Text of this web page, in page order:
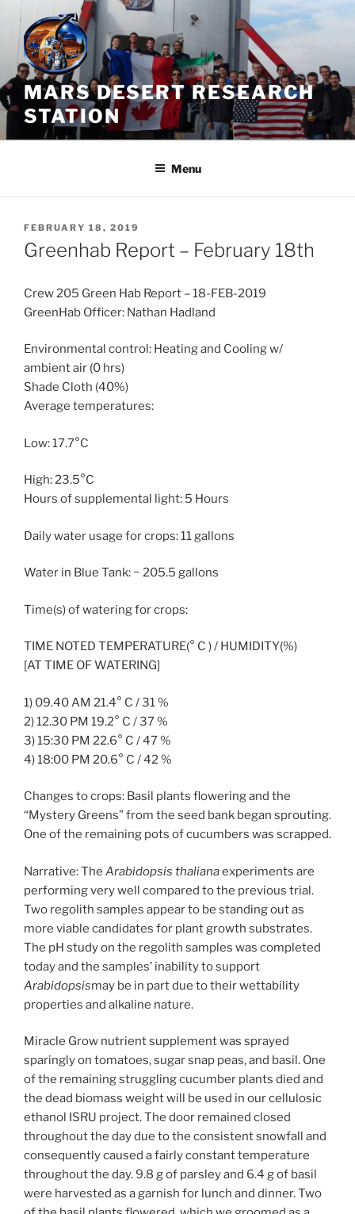
Skip
content
MARS DESERT RESEARCH
STATION
Menu
POSTED
ON
FEBRUARY 18, 2019
Greenhab Report – February 18th
Crew 205 Green Hab Report – 18-FEB-2019
GreenHab Officer: Nathan Hadland
Environmental control: Heating and Cooling w/
ambient air (0 hrs)
Shade Cloth (40%)
Average temperatures:
Low: 17.7°C
High: 23.5°C
Hours of supplemental light: 5 Hours
Daily water usage for crops: 11 gallons
Water in Blue Tank: ~ 205.5 gallons
Time(s) of watering for crops:
TIME NOTED TEMPERATURE(° C ) / HUMIDITY(%)
[AT TIME OF WATERING]
1) 09.40 AM 21.4° C / 31 %
2) 12.30 PM 19.2° C / 37 %
3) 15:30 PM 22.6° C / 47 %
4) 18:00 PM 20.6° C / 42 %
Changes to crops: Basil plants flowering and the
“Mystery Greens” from the seed bank began sprouting.
One of the remaining pots of cucumbers was scrapped.
Narrative: The Arabidopsis thalianaexperiments are
performing very well compared to the previous trial.
Two regolith samples appear to be standing out as
more viable candidates for plant growth substrates.
The pH study on the regolith samples was completed
today and the samples’ inability to support
Arabidopsismay be in part due to their wettability
properties and alkaline nature.
Miracle Grow nutrient supplement was sprayed
sparingly on tomatoes, sugar snap peas, and basil. One
of the remaining struggling cucumber plants died and
the dead biomass weight will be used in our cellulosic
ethanol ISRU project. The door remained closed
throughout the day due to the consistent snowfall and
consequently caused a fairly constant temperature
throughout the day. 9.8 g of parsley and 6.4 g of basil
were harvested as a garnish for lunch and dinner. Two